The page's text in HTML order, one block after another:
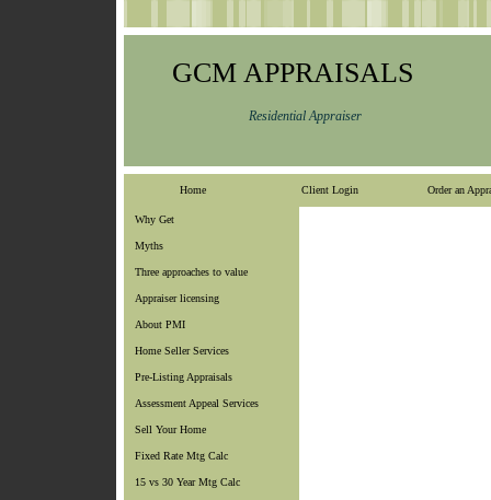
GCM APPRAISALS
Residential Appraiser
Home Client Login Order an
Why Get
Myths
Three approaches to value
Appraiser licensing
About PMI
Home Seller Services
Pre-Listing Appraisals
Assessment Appeal Services
Sell Your Home
Fixed Rate Mtg Calc
15 vs 30 Year Mtg Calc